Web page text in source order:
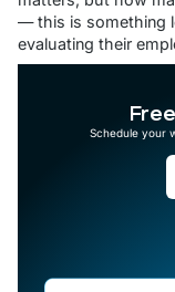
— this is something
evaluating their
Schedule your